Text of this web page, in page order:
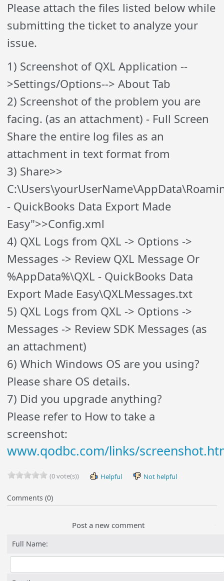
Please attach the files listed below while
submitting the ticket to analyze your
issue.
1) Screenshot of QXL Application --
>Settings/Options--> About Tab
2) Screenshot of the problem you are
facing. (as an attachment) - Full Screen
Share the entire log files as an
attachment in text format from
3) Share>>
- QuickBooks Data Export Made
Easy">>Config.xml
4) QXL Logs from QXL -> Options ->
Messages -> Review QXL Message Or
%AppData%\QXL - QuickBooks Data
Export Made Easy\QXLMessages.txt
5) QXL Logs from QXL -> Options ->
Messages -> Review SDK Messages (as
an attachment)
6) Which Windows OS are you using?
Please share OS details.
7) Did you upgrade anything?
Please refer to How to take a
screenshot:
www.qodbc.com/links/
(0 vote(s)) Helpful Not helpful
Comments (0)
Post a new comment
Full Name: